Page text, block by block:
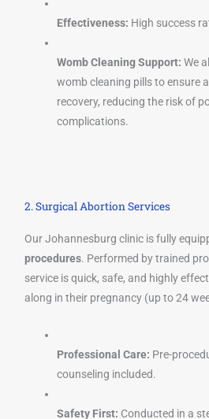
Effectiveness: High success
Womb Cleaning Support: We
womb cleaning pills to ensure
recovery, reducing the risk of
complications.
2. Surgical Abortion Services
Our Johannesburg clinic is fully
procedures. Performed by trained
service is quick, safe, and highly
along in their pregnancy (up to 24
Professional Care: Pre-
counseling included.
Safety First: Conducted in a